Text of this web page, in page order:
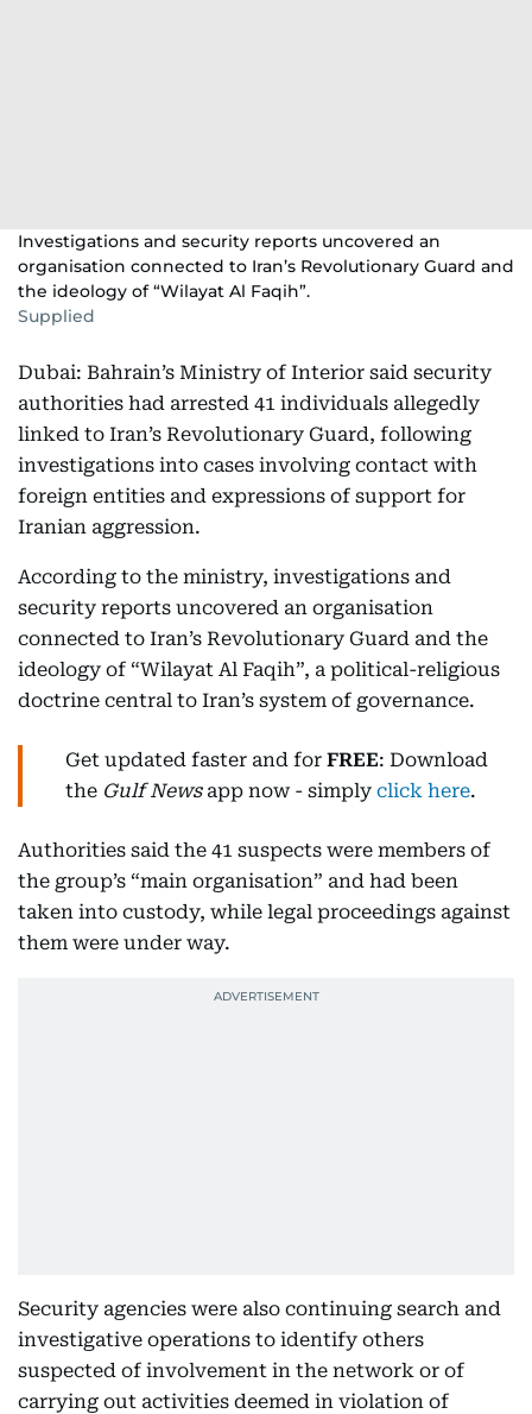
Investigations and security reports uncovered an
organisation connected to Iran’s Revolutionary Guard and
the ideology of “Wilayat Al Faqih”.
Supplied
Dubai: Bahrain’s Ministry of Interior said security
authorities had arrested 41 individuals allegedly
linked to Iran’s Revolutionary Guard, following
investigations into cases involving contact with
foreign entities and expressions of support for
Iranian aggression.
According to the ministry, investigations and
security reports uncovered an organisation
connected to Iran’s Revolutionary Guard and the
ideology of “Wilayat Al Faqih”, a political-religious
doctrine central to Iran’s system of governance.
Get updated faster and for FREE: Download
the Gulf Newsapp now - simply click here.
Authorities said the 41 suspects were members of
the group’s “main organisation” and had been
taken into custody, while legal proceedings against
them were under way.
Security agencies were also continuing search and
investigative operations to identify others
suspected of involvement in the network or of
carrying out activities deemed in violation of